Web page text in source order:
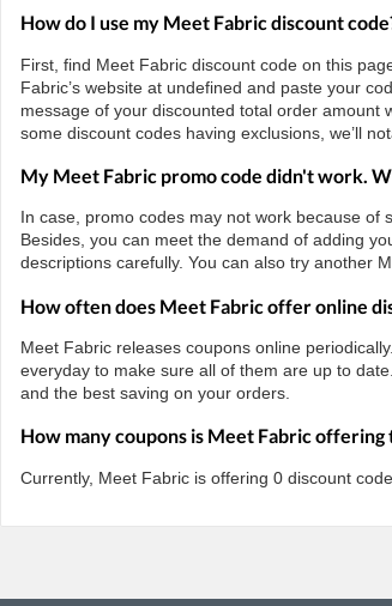
How do I use my Meet Fabric discount
First, find Meet Fabric discount code on this
Fabric’s website at undefined and paste your
message of your discounted total order amount
some discount codes having exclusions, we’ll
My Meet Fabric promo code didn't work.
In case, promo codes may not work because of
Besides, you can meet the demand of adding
descriptions carefully. You can also try another
How often does Meet Fabric offer online
Meet Fabric releases coupons online
everyday to make sure all of them are up to
and the best saving on your orders.
How many coupons is Meet Fabric offering
Currently, Meet Fabric is offering 0 discount